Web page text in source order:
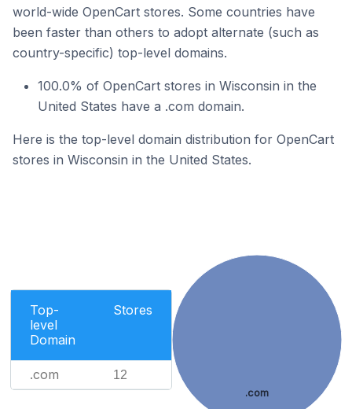
world-wide OpenCart stores. Some countries have
been faster than others to adopt alternate (such as
country-specific) top-level domains.
100.0% of OpenCart stores in Wisconsin in the
United States have a .com domain.
Here is the top-level domain distribution for OpenCart
stores in Wisconsin in the United States.
Top-
level
Domain
Stores
.com 12
.com